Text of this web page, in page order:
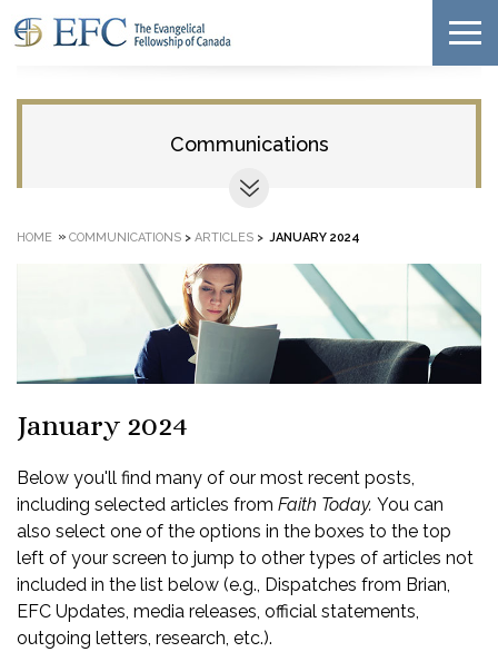
Communications
HOME » COMMUNICATIONS > ARTICLES > JANUARY 2024
January 2024
Below you'll find many of our most recent posts,
including selected articles from Faith Today. You can
also select one of the options in the boxes to the top
left of your screen to jump to other types of articles not
included in the list below (e.g., Dispatches from Brian,
EFC Updates, media releases, official statements,
outgoing letters, research, etc.).